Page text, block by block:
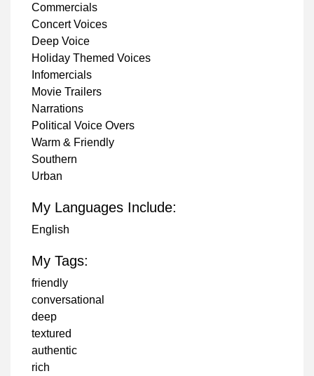
Commercials
Concert Voices
Deep Voice
Holiday Themed Voices
Infomercials
Movie Trailers
Narrations
Political Voice Overs
Warm & Friendly
Southern
Urban
My Languages Include:
English
My Tags:
friendly
conversational
deep
textured
authentic
rich